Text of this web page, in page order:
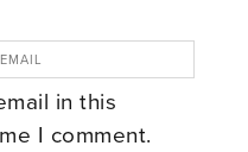
in this
I comment.